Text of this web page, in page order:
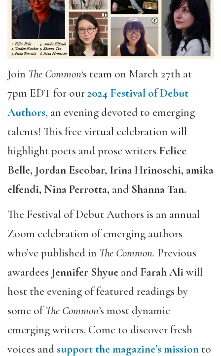
Join The Common‘s team on March 27th at
7pm EDT for our2024 Festival of Debut
Authors, an evening devoted to emerging
talents! This free virtual celebration will
highlight poets and prose writers Felice
Belle, Jordan Escobar, Irina Hrinoschi, amika
elfendi, Nina Perrotta, and Shanna Tan.
The Festival of Debut Authors is an annual
Zoom celebration of emerging authors
who’ve published in The Common. Previous
awardees Jennifer Shyue and Farah Ali will
host the evening of featured readings by
some ofThe Common’s most dynamic
emerging writers. Come to discover fresh
voices and support the magazine’s mission to